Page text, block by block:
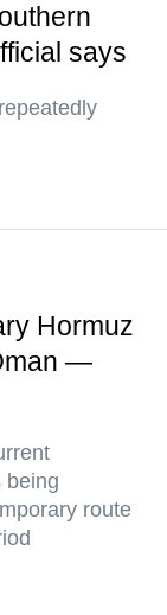
says
Hormuz
—
being
route